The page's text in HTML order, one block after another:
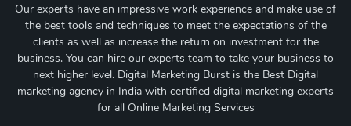
Our experts have an impressive work experience and make use of
the best tools and techniques to meet the expectations of the
clients as well as increase the return on investment for the
business. You can hire our experts team to take your business to
next higher level. Digital Marketing Burst is the Best Digital
marketing agency in India with certified digital marketing experts
for all Online Marketing Services